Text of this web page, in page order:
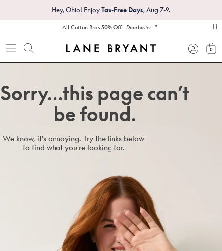
Hey, Ohio! EnjoyTax-Free Days, Aug 7-9.
All Cotton Bras50% Off Doorbuster *
0
Sorry…this page can’t
be found.
We know, it's annoying. Try the links below
to find what you're looking for.